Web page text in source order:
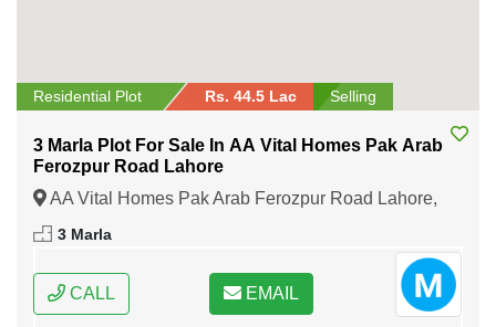
Residential Plot Rs. 44.5 Lac Selling
3 Marla Plot For Sale In AA Vital Homes Pak Arab
Ferozpur Road Lahore
AA Vital Homes Pak Arab Ferozpur Road Lahore,
Lahore, Punjab
3 Marla
CALL EMAIL